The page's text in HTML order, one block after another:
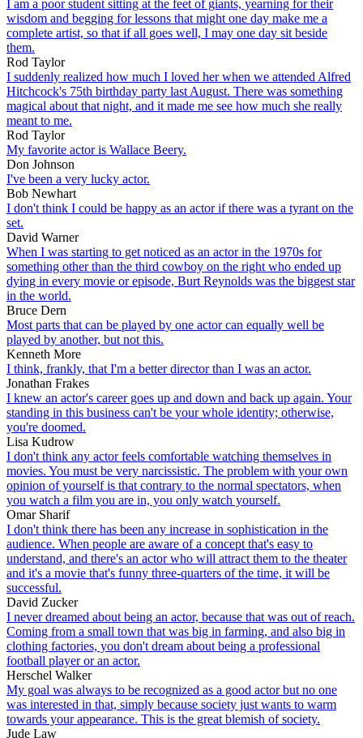
I am a poor student sitting at the feet of giants, yearning for their
wisdom and begging for lessons that might one day make me a
complete artist, so that if all goes well, I may one day sit beside
them.
Rod Taylor
I suddenly realized how much I loved her when we attended Alfred
Hitchcock's 75th birthday party last August. There was something
magical about that night, and it made me see how much she really
meant to me.
Rod Taylor
My favorite actor is Wallace Beery.
Don Johnson
I've been a very lucky actor.
Bob Newhart
I don't think I could be happy as an actor if there was a tyrant on the
set.
David Warner
When I was starting to get noticed as an actor in the 1970s for
something other than the third cowboy on the right who ended up
dying in every movie or episode, Burt Reynolds was the biggest star
in the world.
Bruce Dern
Most parts that can be played by one actor can equally well be
played by another, but not this.
Kenneth More
I think, frankly, that I'm a better director than I was an actor.
Jonathan Frakes
I knew an actor's career goes up and down and back up again. Your
standing in this business can't be your whole identity; otherwise,
you're doomed.
Lisa Kudrow
I don't think any actor feels comfortable watching themselves in
movies. You must be very narcissistic. The problem with your own
opinion of yourself is that contrary to the normal spectators, when
you watch a film you are in, you only watch yourself.
Omar Sharif
I don't think there has been any increase in sophistication in the
audience. When people are aware of a concept that's easy to
understand, and there's an actor who will attract them to the theater
and it's a movie that's funny three-quarters of the time, it will be
successful.
David Zucker
I never dreamed about being an actor, because that was out of reach.
Coming from a small town that was big in farming, and also big in
clothing factories, you don't dream about being a professional
football player or an actor.
Herschel Walker
My goal was always to be recognized as a good actor but no one
was interested in that, simply because society just wants to warm
towards your appearance. This is the great blemish of society.
Jude Law